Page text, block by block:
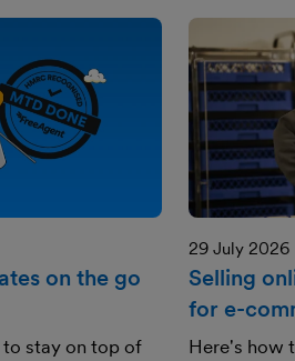
on the go
to stay on top of
29 July 2026
Selling
for e-
Here's how